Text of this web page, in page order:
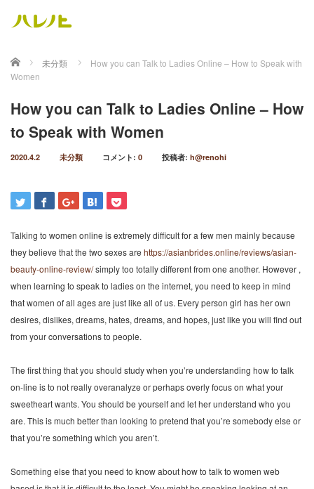
ホーム 未分類
How you can Talk to Ladies Online – How to Speak with
Women
How you can Talk to Ladies Online – How
to Speak with Women
2020.4.2 未分類 コメント: 0 投稿者: h@renohi
Talking to women online is extremely difficult for a few men mainly because
they believe that the two sexes are https://asianbrides.online/reviews/asian-
beauty-online-review/simply too totally different from one another. However ,
when learning to speak to ladies on the internet, you need to keep in mind
that women of all ages are just like all of us. Every person girl has her own
desires, dislikes, dreams, hates, dreams, and hopes, just like you will find out
from your conversations to people.
The first thing that you should study when you’re understanding how to talk
on-line is to not really overanalyze or perhaps overly focus on what your
sweetheart wants. You should be yourself and let her understand who you
are. This is much better than looking to pretend that you’re somebody else or
that you’re something which you aren’t.
Something else that you need to know about how to talk to women web